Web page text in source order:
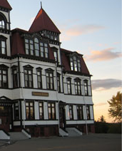
to
Shelburne